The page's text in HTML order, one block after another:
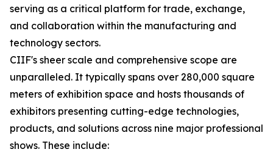
serving as a critical platform for trade, exchange,
and collaboration within the manufacturing and
technology sectors.
CIIF's sheer scale and comprehensive scope are
unparalleled. It typically spans over 280,000 square
meters of exhibition space and hosts thousands of
exhibitors presenting cutting-edge technologies,
products, and solutions across nine major professional
shows. These include: